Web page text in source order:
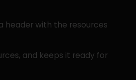
header with the resources
and keeps it ready for